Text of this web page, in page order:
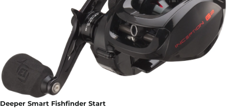
Deeper Smart Fishfinder Start